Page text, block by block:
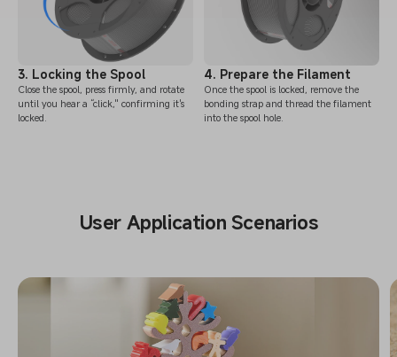
3. Locking the Spool
Close the spool, press firmly, and rotate
until you hear a “click," confirming it's
locked.
4. Prepare the Filament
Once the spool is locked, remove the
bonding strap and thread the filament
into the spool hole.
User Application Scenarios